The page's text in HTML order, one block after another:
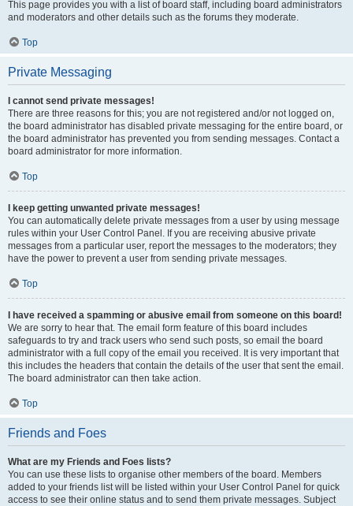
This page provides you with a list of board staff, including board administrators
and moderators and other details such as the forums they moderate.
Top
Private Messaging
I cannot send private messages!
There are three reasons for this; you are not registered and/or not logged on,
the board administrator has disabled private messaging for the entire board, or
the board administrator has prevented you from sending messages. Contact a
board administrator for more information.
Top
I keep getting unwanted private messages!
You can automatically delete private messages from a user by using message
rules within your User Control Panel. If you are receiving abusive private
messages from a particular user, report the messages to the moderators; they
have the power to prevent a user from sending private messages.
Top
I have received a spamming or abusive email from someone on this board!
We are sorry to hear that. The email form feature of this board includes
safeguards to try and track users who send such posts, so email the board
administrator with a full copy of the email you received. It is very important that
this includes the headers that contain the details of the user that sent the email.
The board administrator can then take action.
Top
Friends and Foes
What are my Friends and Foes lists?
You can use these lists to organise other members of the board. Members
added to your friends list will be listed within your User Control Panel for quick
access to see their online status and to send them private messages. Subject